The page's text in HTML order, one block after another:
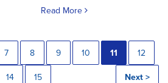
Read More
7 8 9 10 11 12
14 15 Next >